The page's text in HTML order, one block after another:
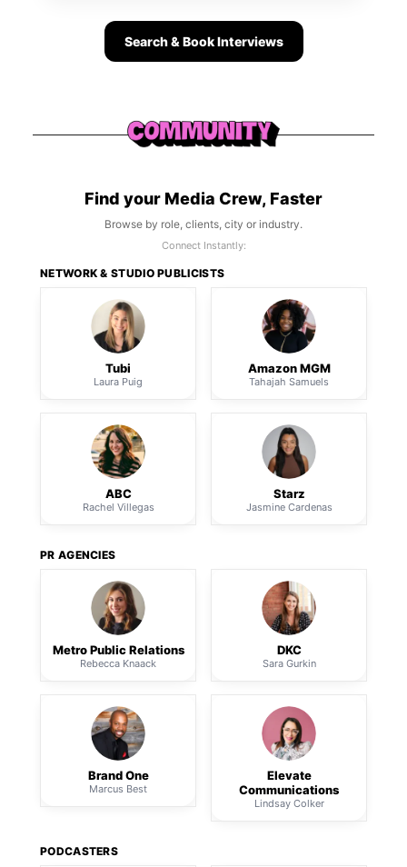
Search & Book Interviews
Find your Media Crew, Faster
Browse by role, clients, city or industry.
Connect Instantly:
NETWORK & STUDIO PUBLICISTS
Tubi
Laura Puig
Amazon MGM
Tahajah Samuels
ABC
Rachel Villegas
Starz
Jasmine Cardenas
PR AGENCIES
Metro Public Relations
Rebecca Knaack
DKC
Sara Gurkin
Brand One
Marcus Best
Elevate
Communications
Lindsay Colker
PODCASTERS